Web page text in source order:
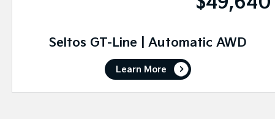
Seltos GT-Line | Automatic AWD
Learn More